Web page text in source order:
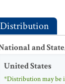
Distribution
and
United States
*Distribution may be